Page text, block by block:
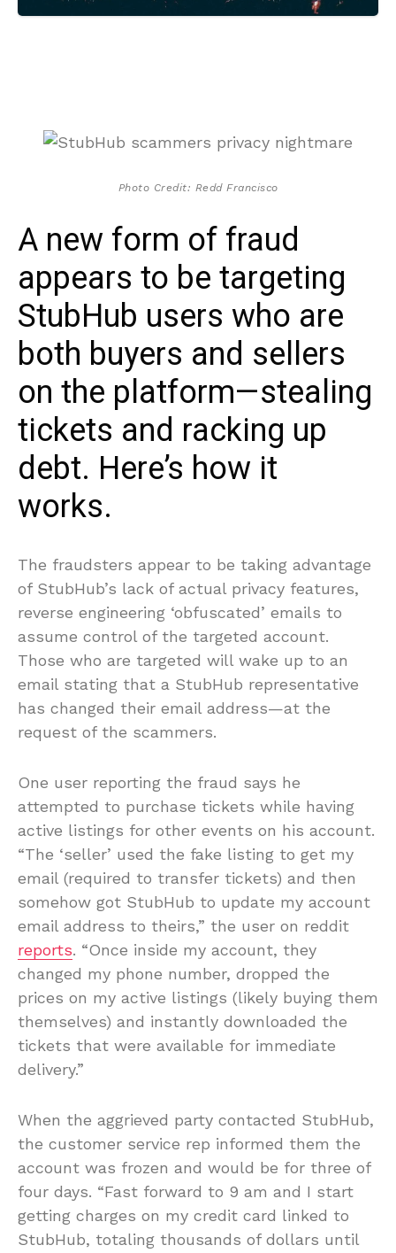
Photo Credit: Redd Francisco
A new form of fraud
appears to be targeting
StubHub users who are
both buyers and sellers
on the platform—stealing
tickets and racking up
debt. Here’s how it
works.
The fraudsters appear to be taking advantage
of StubHub’s lack of actual privacy features,
reverse engineering ‘obfuscated’ emails to
assume control of the targeted account.
Those who are targeted will wake up to an
email stating that a StubHub representative
has changed their email address—at the
request of the scammers.
One user reporting the fraud says he
attempted to purchase tickets while having
active listings for other events on his account.
“The ‘seller’ used the fake listing to get my
email (required to transfer tickets) and then
somehow got StubHub to update my account
email address to theirs,” the user on reddit
reports. “Once inside my account, they
changed my phone number, dropped the
prices on my active listings (likely buying them
themselves) and instantly downloaded the
tickets that were available for immediate
delivery.”
When the aggrieved party contacted StubHub,
the customer service rep informed them the
account was frozen and would be for three of
four days. “Fast forward to 9 am and I start
getting charges on my credit card linked to
StubHub, totaling thousands of dollars until